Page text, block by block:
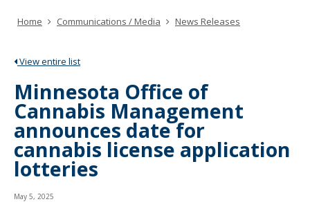
arrow
tab/shift-
key.
Use
the
spacebar
toggle
and
Home Communications / Media News Releases
View entire list
Minnesota Office of
Cannabis Management
announces date for
cannabis license application
lotteries
May 5, 2025